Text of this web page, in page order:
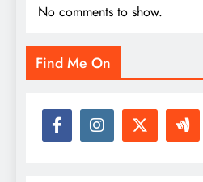
No comments to show.
Find Me On